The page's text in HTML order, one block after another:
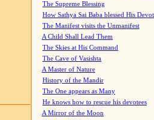
The Supreme Blessing
How Sathya Sai Baba blessed His
The Manifest visits the Unmanifest
A Child Shall Lead Them
The Skies at His Command
The Cave of Vasishta
A Master of Nature
History of the Mandir
The One appears as Many
He knows how to rescue his devotees
A Mirror of the Moon